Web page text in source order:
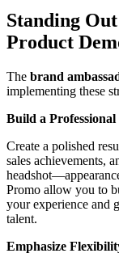
Standing
Product
The brand
implementing these
Build a
Create a polished
sales achievements,
Promo allow you to
your experience and
talent.
Emphasize